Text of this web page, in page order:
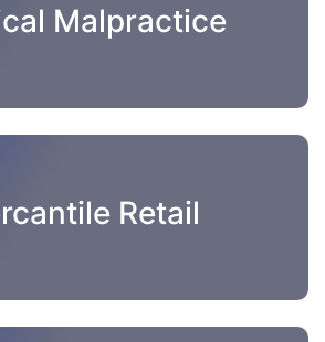
Malpractice
Retail